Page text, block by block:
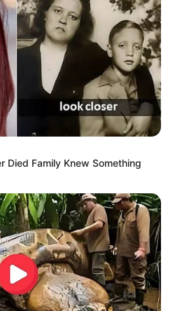
Died Family Knew Something